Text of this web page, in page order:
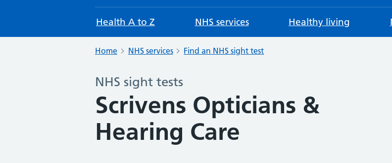
Health A to Z NHS services Healthy living
Home NHS services Find an NHS sight test
NHS sight tests
Scrivens Opticians &
Hearing Care